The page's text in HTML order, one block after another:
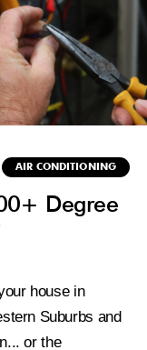
AIR CONDITIONING
Degree
house in
Suburbs and
or the